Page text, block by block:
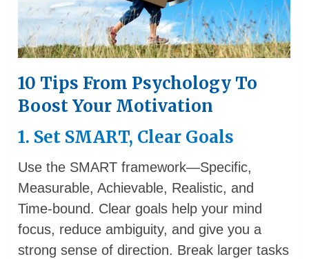
10 Tips From Psychology To
Boost Your Motivation
1. Set SMART, Clear Goals
Use the SMART framework—Specific,
Measurable, Achievable, Realistic, and
Time-bound. Clear goals help your mind
focus, reduce ambiguity, and give you a
strong sense of direction. Break larger tasks